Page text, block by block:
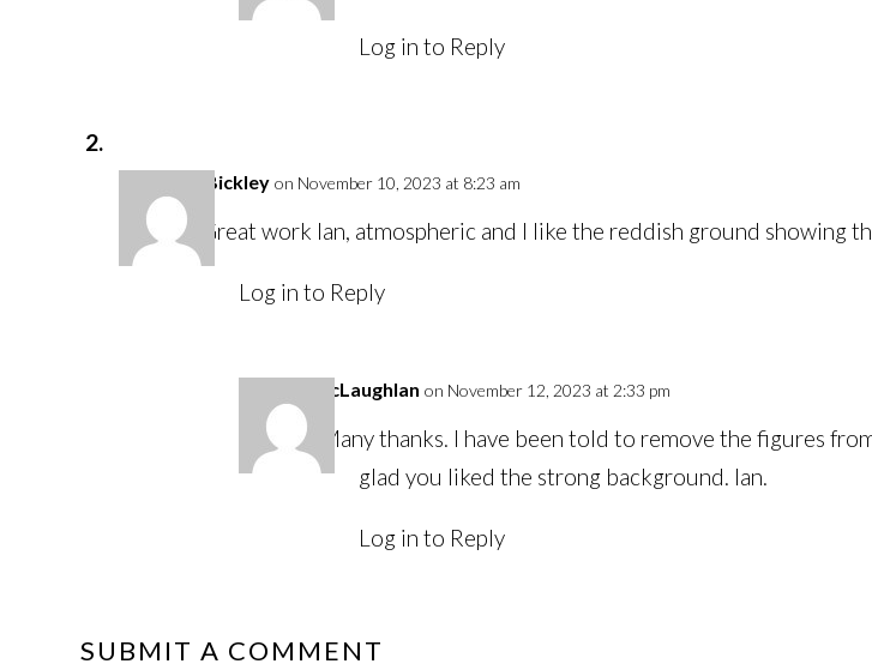
Log in to Reply
Alan Bickley on November 10, 2023 at 8:23 am
Great work Ian, atmospheric and I like the reddish ground showing
Log in to Reply
Ian McLaughlan on November 12, 2023 at 2:33 pm
Many thanks. I have been told to remove the figures
glad you liked the strong background. Ian.
Log in to Reply
SUBMIT A COMMENT